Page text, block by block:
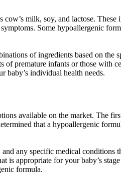
milk, soy, and lactose.
Some hypoallergenic
of ingredients based on the
premature infants or those with
baby’s individual health needs.
available on the market. The
that a hypoallergenic
any specific medical
is appropriate for your baby’s
formula.